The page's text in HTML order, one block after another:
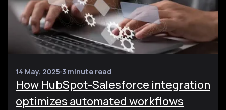
14 May, 2025 3 minute read
How HubSpot-Salesforce integration
optimizes automated workflows